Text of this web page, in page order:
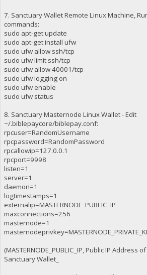
7. Sanctuary Wallet Remote Linux Machine,
commands:
sudo apt-get update
sudo apt-get install ufw
sudo ufw allow ssh/tcp
sudo ufw limit ssh/tcp
sudo ufw allow 40001/tcp
sudo ufw logging on
sudo ufw enable
sudo ufw status
8. Sanctuary Masternode Linux Wallet - Edit
~/.biblepaycore/biblepay.conf:
rpcuser=RandomUsername
rpcpassword=RandomPassword
rpcallowip=127.0.0.1
rpcport=9998
listen=1
server=1
daemon=1
logtimestamps=1
externalip=MASTERNODE_PUBLIC_IP
maxconnections=256
masternode=1
(MASTERNODE_PUBLIC_IP, Public IP Address
Sanctuary Wallet_